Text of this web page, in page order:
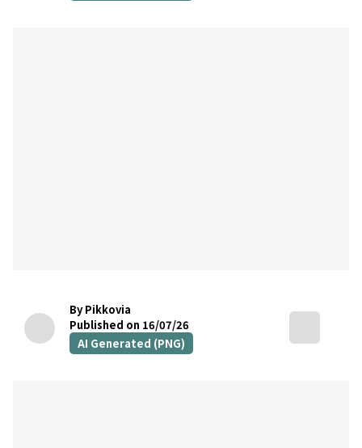
By Pikkovia
Published on 16/07/26
AI Generated (PNG)